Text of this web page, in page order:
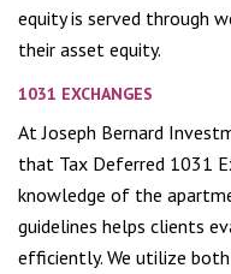
equity is served through
their asset equity.
1031 EXCHANGES
At Joseph Bernard
that Tax Deferred 1031
knowledge of the
guidelines helps clients
efficiently. We utilize